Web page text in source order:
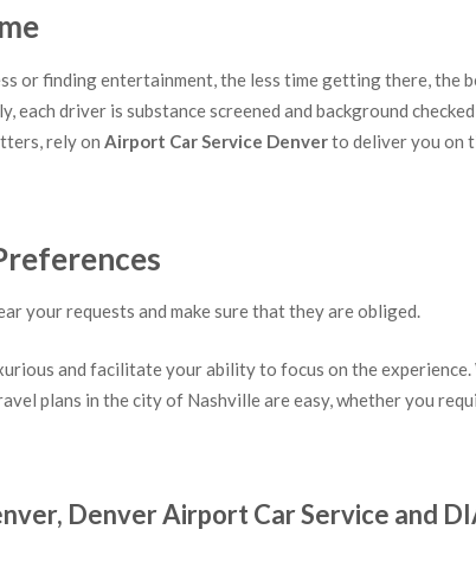
or finding entertainment, the less time getting there, the
driver is substance screened and background
rely on Airport Car Service Denverto deliver you on
your requests and make sure that they are obliged.
and facilitate your ability to focus on the experience.
plans in the city of Nashville are easy, whether you
Denver Airport Car Service and